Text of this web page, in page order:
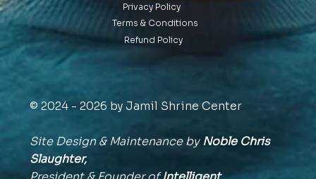
Privacy Policy
Terms & Conditions
Refund Policy
© 2024 - 2026 by Jamil Shrine Center
Site Design & Maintenance byNoble Chris
Slaughter,